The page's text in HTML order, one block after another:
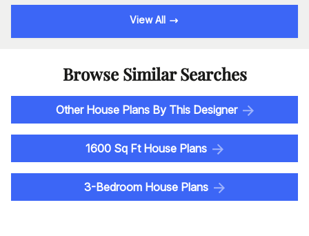
View All
Browse Similar Searches
Other House Plans By This Designer
1600 Sq Ft House Plans
3-Bedroom House Plans